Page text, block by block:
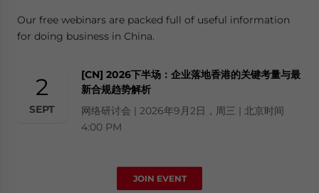
Our free webinars are packed full of useful information
for doing business in China.
2
SEPT
[CN] 2026下半场：企业落地香港的关键考量与最
新合规趋势解析
网络研讨会 | 2026年9月2日，周三 | 北京时间
4:00 PM
JOIN EVENT